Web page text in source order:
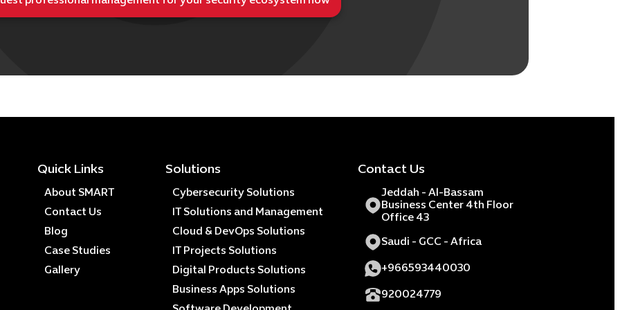
Quick Links
About SMART
Contact Us
Blog
Case Studies
Gallery
Solutions
Cybersecurity Solutions
IT Solutions and Management
Cloud & DevOps Solutions
IT Projects Solutions
Digital Products Solutions
Business Apps Solutions
Contact Us
Jeddah - Al-Bassam
Business Center 4th Floor
Office 43
Saudi - GCC - Africa
+966593440030
920024779